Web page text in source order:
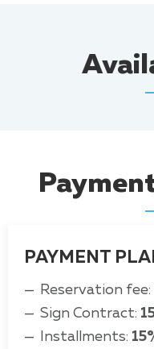
PAYMENT
Reservation fee:
Sign Contract:
Installments: